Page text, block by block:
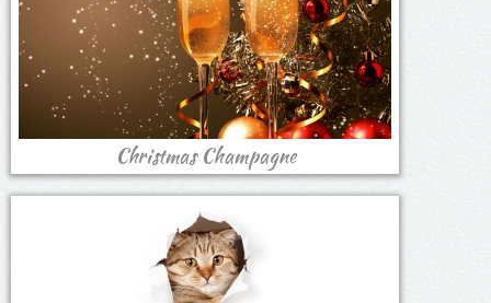
Christmas Champagne